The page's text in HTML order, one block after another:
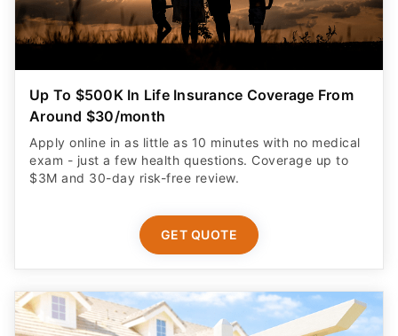
Up To $500K In Life Insurance Coverage From
Around $30/month
Apply online in as little as 10 minutes with no medical
exam - just a few health questions. Coverage up to
$3M and 30-day risk-free review.
GET QUOTE